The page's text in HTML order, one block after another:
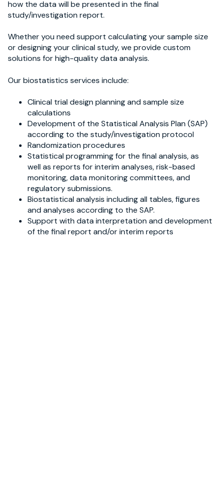
how the data will be presented in the final
study/investigation report.
Whether you need support calculating your sample size
or designing your clinical study, we provide custom
solutions for high-quality data analysis.
Our biostatistics services include:
Clinical trial design planning and sample size
calculations
Development of the Statistical Analysis Plan (SAP)
according to the study/investigation protocol
Randomization procedures
Statistical programming for the final analysis, as
well as reports for interim analyses, risk-based
monitoring, data monitoring committees, and
regulatory submissions.
Biostatistical analysis including all tables, figures
and analyses according to the SAP.
Support with data interpretation and development
of the final report and/or interim reports